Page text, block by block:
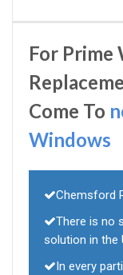
For Prime
Come To
Windows
Chemsford
There is no
solution in the
In every